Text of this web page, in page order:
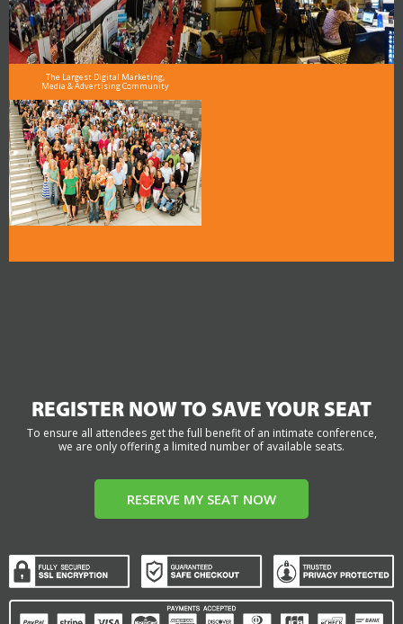
The Largest Digital Marketing,
Media & Advertising Community
REGISTER NOW TO SAVE YOUR SEAT
To ensure all attendees get the full benefit of an intimate conference,
we are only offering a limited number of available seats.
RESERVE MY SEAT NOW